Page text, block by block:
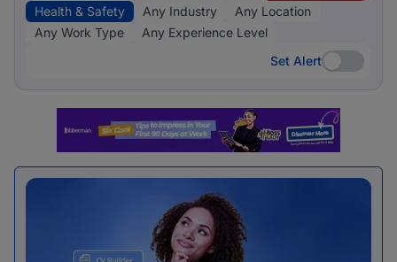
Health & Safety
Any Industry
Any Location
Any Work Type
Any Experience Level
Set Alert
Set Alert